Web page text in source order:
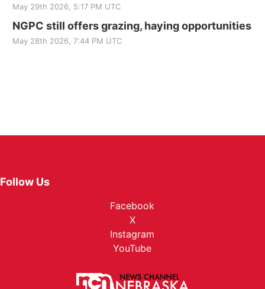
May 29th 2026, 5:17 PM UTC
NGPC still offers grazing, haying opportunities
May 28th 2026, 7:44 PM UTC
Follow Us
Facebook
X
Instagram
YouTube